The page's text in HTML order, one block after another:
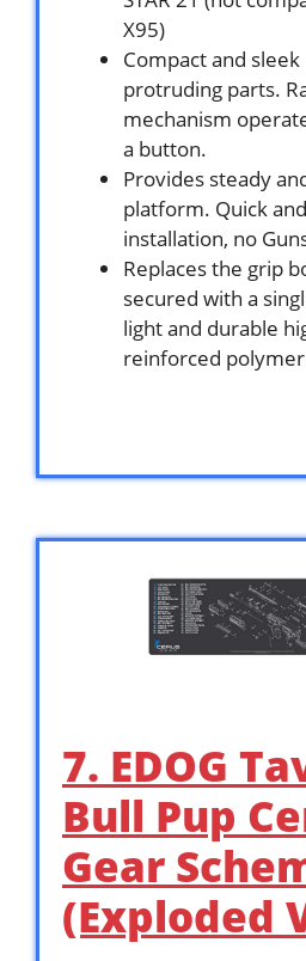
X95)
Compact and
protruding parts.
mechanism
a button.
Provides steady
platform. Quick
installation, no
Replaces the grip
secured with a
light and durable
reinforced
7. EDOG
Bull Pup
Gear
(Exploded